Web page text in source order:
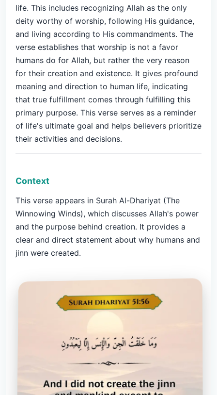
life. This includes recognizing Allah as the only
deity worthy of worship, following His guidance,
and living according to His commandments. The
verse establishes that worship is not a favor
humans do for Allah, but rather the very reason
for their creation and existence. It gives profound
meaning and direction to human life, indicating
that true fulfillment comes through fulfilling this
primary purpose. This verse serves as a reminder
of life's ultimate goal and helps believers prioritize
their activities and decisions.
Context
This verse appears in Surah Al-Dhariyat (The
Winnowing Winds), which discusses Allah's power
and the purpose behind creation. It provides a
clear and direct statement about why humans and
jinn were created.